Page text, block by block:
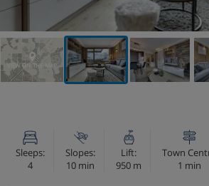
VIEW ON THE MAP
Sleeps:
4
Slopes:
10 min
Lift:
950 m
Town
1 min